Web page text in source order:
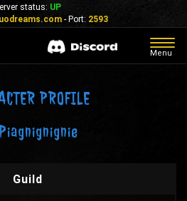
status: UP
- Port: 2593
Menu
PROFILE
Guild